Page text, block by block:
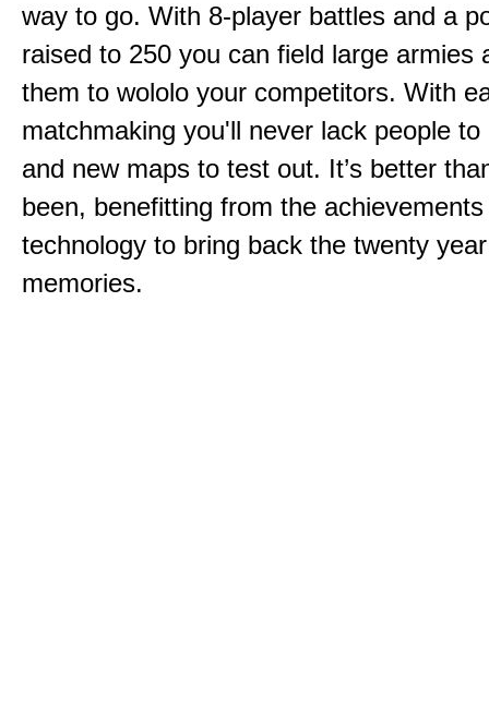
way to go. With 8-player battles and a
raised to 250 you can field large armies
them to wololo your competitors. With
matchmaking you'll never lack people to
and new maps to test out. It’s better
been, benefitting from the
technology to bring back the twenty
memories.